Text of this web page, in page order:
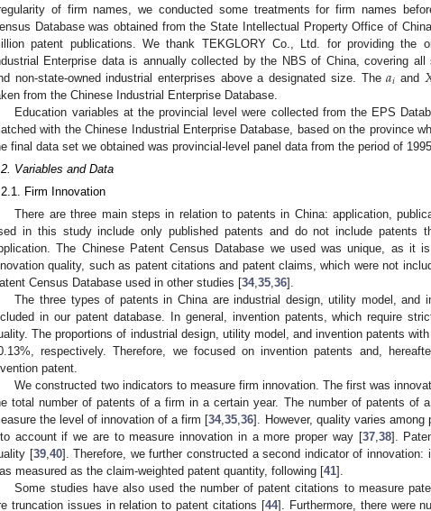
of firm names, we conducted some treatments for firm names
Database was obtained from the State Intellectual Property Office of
patent publications. We thank TEKGLORY Co., Ltd. for providing the
Enterprise data is annually collected by the NBS of China, covering all
non-state-owned industrial enterprises above a designated size. The𝑎𝑖 and
from the Chinese Industrial Enterprise Database.
Education variables at the provincial level were collected from the EPS
with the Chinese Industrial Enterprise Database, based on the province
final data set we obtained was provincial-level panel data from the period of
Variables and Data
Firm Innovation
There are three main steps in relation to patents in China: application,
in this study include only published patents and do not include patents
The Chinese Patent Census Database we used was unique, as it
quality, such as patent citations and patent claims, which were not
Census Database used in other studies [34,35,36].
The three types of patents in China are industrial design, utility model, and
in our patent database. In general, invention patents, which require
The proportions of industrial design, utility model, and invention patents
respectively. Therefore, we focused on invention patents and,
patent.
We constructed two indicators to measure firm innovation. The first was
total number of patents of a firm in a certain year. The number of patents of
the level of innovation of a firm [34,35,36]. However, quality varies
account if we are to measure innovation in a more proper way [37,38].
[39,40]. Therefore, we further constructed a second indicator of innovation:
measured as the claim-weighted patent quantity, following [41].
Some studies have also used the number of patent citations to measure
truncation issues in relation to patent citations [44]. Furthermore, there were